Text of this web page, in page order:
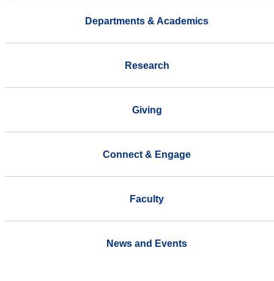
Departments & Academics
Research
Giving
Connect & Engage
Faculty
News and Events